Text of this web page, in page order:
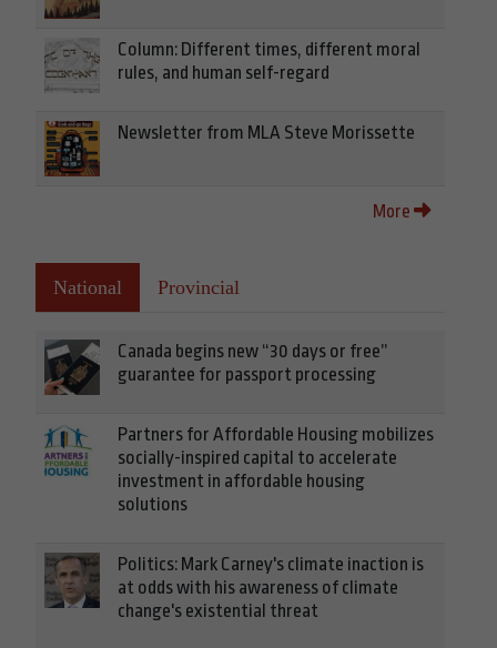
Column: Different times, different moral
rules, and human self-regard
Newsletter from MLA Steve Morissette
More
National Provincial
Canada begins new “30 days or free”
guarantee for passport processing
Partners for Affordable Housing mobilizes
socially-inspired capital to accelerate
investment in affordable housing
solutions
Politics: Mark Carney's climate inaction is
at odds with his awareness of climate
change's existential threat